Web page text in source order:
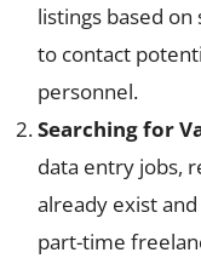
listings based
to contact
personnel.
Searching for
data entry jobs,
already exist
part-time